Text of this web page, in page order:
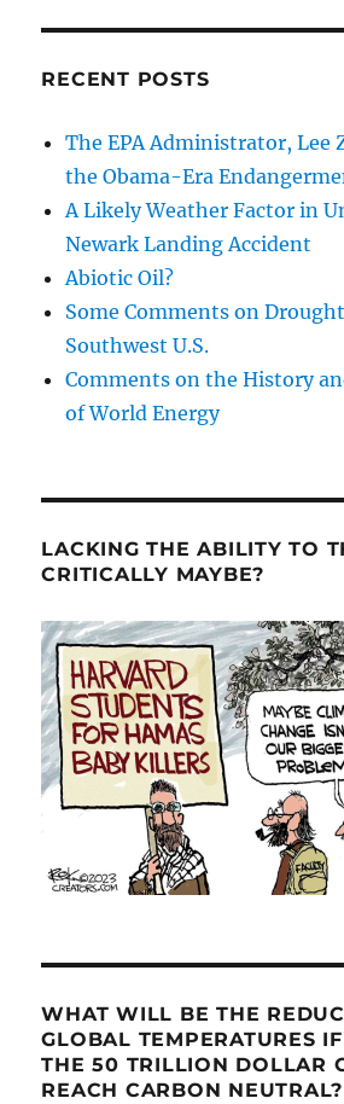
RECENT POSTS
The EPA Administrator, Lee
the Obama-Era
A Likely Weather Factor in
Newark Landing Accident
Abiotic Oil?
Some Comments on
Southwest U.S.
Comments on the History
of World Energy
LACKING THE ABILITY TO
CRITICALLY MAYBE?
WHAT WILL BE THE
GLOBAL TEMPERATURES
THE 50 TRILLION DOLLAR
REACH CARBON NEUTRAL?